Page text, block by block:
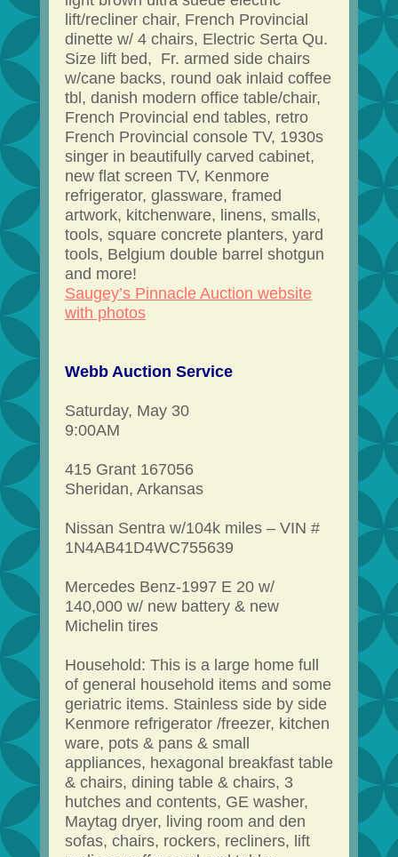
lift/recliner chair, French Provincial
dinette w/ 4 chairs, Electric Serta Qu.
Size lift bed, Fr. armed side chairs
w/cane backs, round oak inlaid coffee
tbl, danish modern office table/chair,
French Provincial end tables, retro
French Provincial console TV, 1930s
singer in beautifully carved cabinet,
new flat screen TV, Kenmore
refrigerator, glassware, framed
artwork, kitchenware, linens, smalls,
tools, square concrete planters, yard
tools, Belgium double barrel shotgun
and more!
Saugey’s Pinnacle Auction website
with photos
Webb Auction Service
Saturday, May 30
9:00AM
415 Grant 167056
Sheridan, Arkansas
Nissan Sentra w/104k miles – VIN #
1N4AB41D4WC755639
Mercedes Benz-1997 E 20 w/
140,000 w/ new battery & new
Michelin tires
Household: This is a large home full
of general household items and some
geriatric items. Stainless side by side
Kenmore refrigerator /freezer, kitchen
ware, pots & pans & small
appliances, hexagonal breakfast table
& chairs, dining table & chairs, 3
hutches and contents, GE washer,
Maytag dryer, living room and den
sofas, chairs, rockers, recliners, lift